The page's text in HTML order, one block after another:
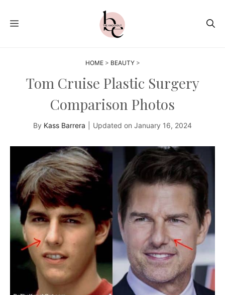
MENU
HOME> BEAUTY>
Tom Cruise Plastic Surgery
Comparison Photos
By Kass Barrera Updated on January 16, 2024